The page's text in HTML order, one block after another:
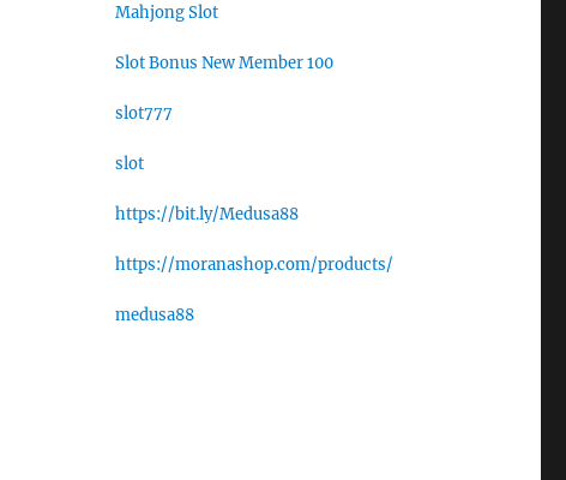
Mahjong Slot
Slot Bonus New Member 100
slot777
slot
https://bit.ly/Medusa88
https://moranashop.com/products/
medusa88